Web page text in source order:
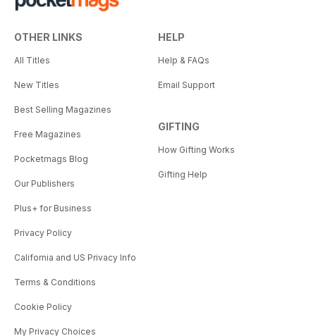
OTHER LINKS
All Titles
New Titles
Best Selling Magazines
Free Magazines
Pocketmags Blog
Our Publishers
Plus+ for Business
Privacy Policy
California and US Privacy Info
Terms & Conditions
Cookie Policy
My Privacy Choices
HELP
Help & FAQs
Email Support
GIFTING
How Gifting Works
Gifting Help